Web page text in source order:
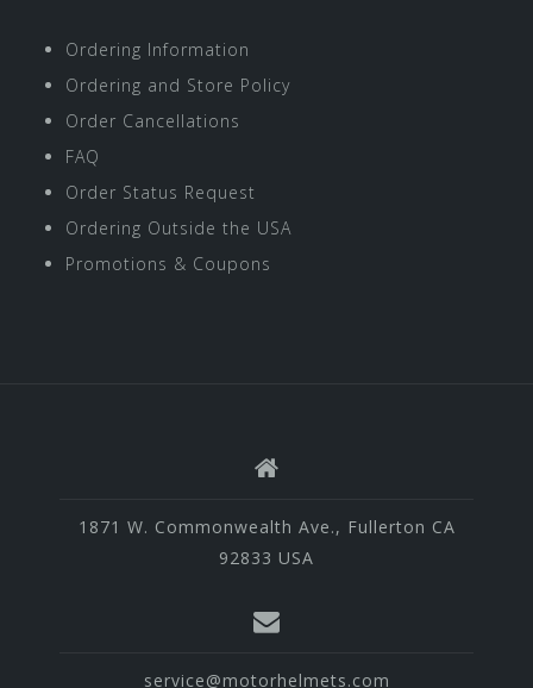
Ordering Information
Ordering and Store Policy
Order Cancellations
FAQ
Order Status Request
Ordering Outside the USA
Promotions & Coupons
1871 W. Commonwealth Ave., Fullerton CA
92833 USA
service@motorhelmets.com